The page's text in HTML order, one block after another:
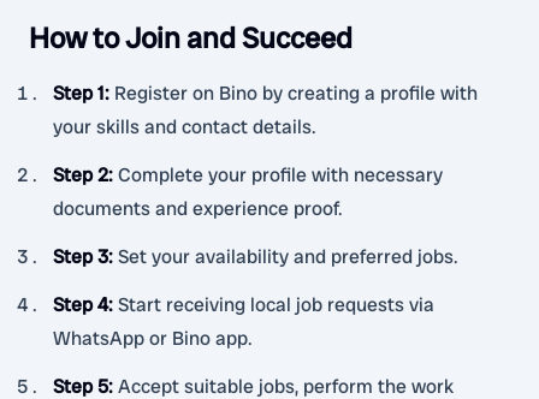
How to Join and Succeed
Step 1: Register on Bino by creating a profile with
your skills and contact details.
Step 2:Complete your profile with necessary
documents and experience proof.
Step 3:Set your availability and preferred jobs.
Step 4:Start receiving local job requests via
WhatsApp or Bino app.
Step 5:Accept suitable jobs, perform the work